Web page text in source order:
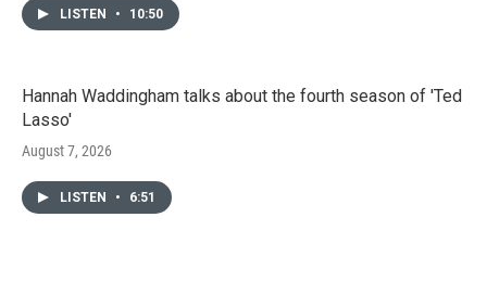
LISTEN • 10:50
Hannah Waddingham talks about the fourth season of 'Ted
Lasso'
August 7, 2026
LISTEN • 6:51